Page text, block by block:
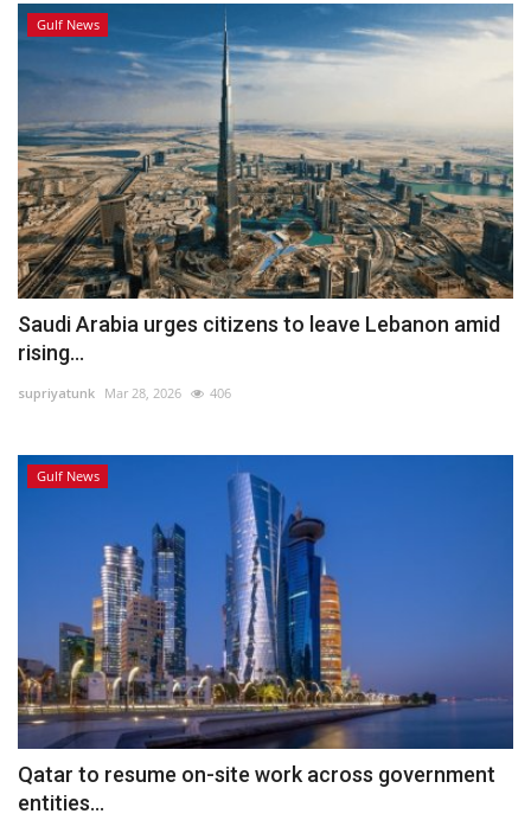
Gulf News
Saudi Arabia urges citizens to leave Lebanon amid
rising...
supriyatunk Mar 28, 2026 406
Gulf News
Qatar to resume on-site work across government
entities...